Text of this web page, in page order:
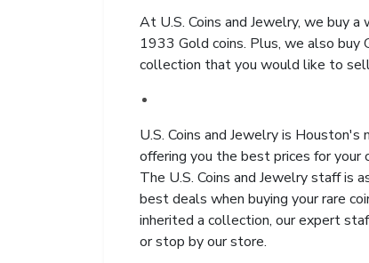
At U.S. Coins and Jewelry, we buy a
1933 Gold coins. Plus, we also buy
collection that you would like to
U.S. Coins and Jewelry is
offering you the best prices for your
The U.S. Coins and Jewelry staff is
best deals when buying your rare
inherited a collection, our expert
or stop by our store.